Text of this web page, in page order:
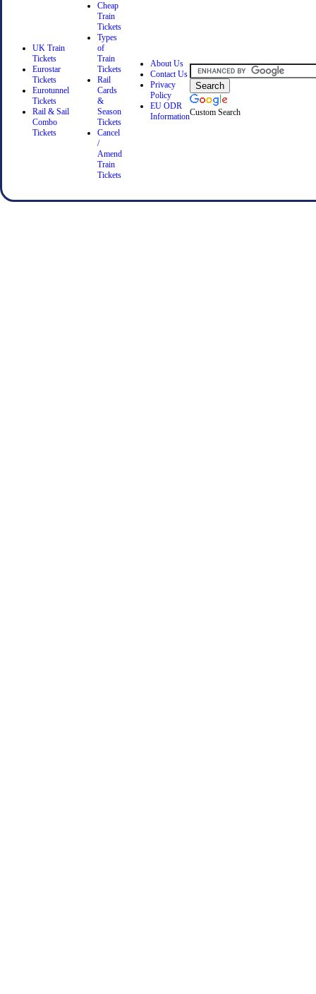
UK Train
Tickets
Eurostar
Tickets
Eurotunnel
Tickets
Rail & Sail
Combo
Tickets
Cheap
Train
Tickets
Types
of
Train
Tickets
Rail
Cards
&
Season
Tickets
Cancel
/
Amend
Train
Tickets
About Us
Contact Us
Privacy
Policy
EU ODR
InformationCustom Search